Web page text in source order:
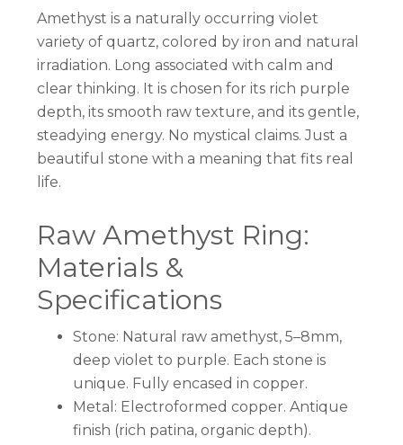
Amethyst is a naturally occurring violet
variety of quartz, colored by iron and natural
irradiation. Long associated with calm and
clear thinking. It is chosen for its rich purple
depth, its smooth raw texture, and its gentle,
steadying energy. No mystical claims. Just a
beautiful stone with a meaning that fits real
life.
Raw Amethyst Ring:
Materials &
Specifications
Stone: Natural raw amethyst, 5–8mm,
deep violet to purple. Each stone is
unique. Fully encased in copper.
Metal: Electroformed copper. Antique
finish (rich patina, organic depth).